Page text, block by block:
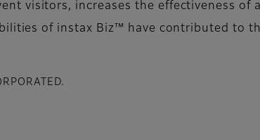
visitors, increases the effectiveness of
of instax Biz™ have contributed to